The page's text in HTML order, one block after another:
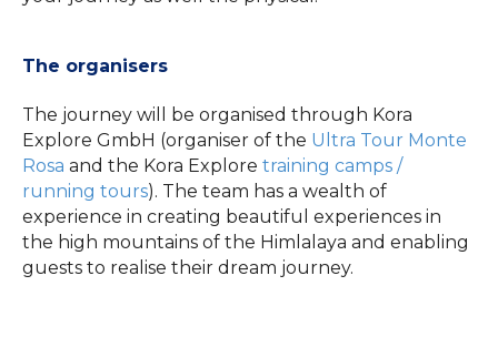
The organisers
The journey will be organised through Kora
Explore GmbH (organiser of the Ultra Tour Monte
Rosa and the Kora Explore training camps /
running tours). The team has a wealth of
experience in creating beautiful experiences in
the high mountains of the Himlalaya and enabling
guests to realise their dream journey.